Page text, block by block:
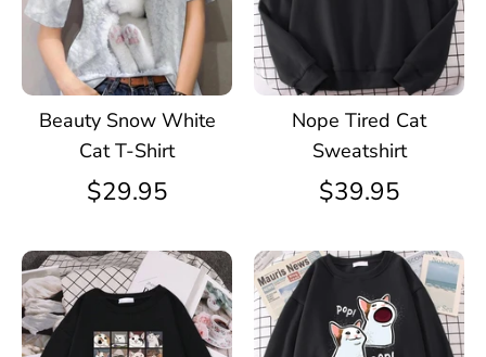
Beauty Snow White
Cat T-Shirt
$29.95
Nope Tired Cat
Sweatshirt
$39.95